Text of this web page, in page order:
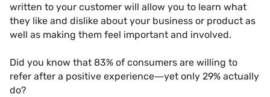
written to your customer will allow you to learn what
they like and dislike about your business or product as
well as making them feel important and involved.
Did you know that 83% of consumers are willing to
refer after a positive experience—yet only 29% actually
do?